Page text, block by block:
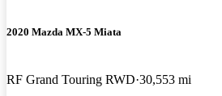
2020 Mazda MX-5 Miata
RF Grand Touring RWD 30,553 mi